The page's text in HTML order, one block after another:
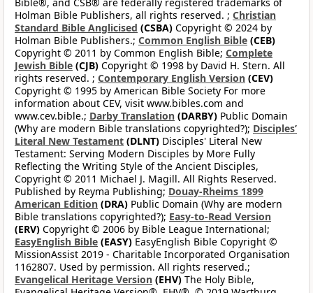
Holman Bible Publishers, all rights reserved. ; Christian
Standard Bible Anglicised (CSBA) Copyright © 2024 by
Holman Bible Publishers.; Common English Bible (CEB)
Copyright © 2011 by Common English Bible; Complete
Jewish Bible (CJB) Copyright © 1998 by David H. Stern. All
rights reserved. ; Contemporary English Version (CEV)
Copyright © 1995 by American Bible Society For more
information about CEV, visit www.bibles.com and
www.cev.bible.; Darby Translation (DARBY) Public Domain
(Why are modern Bible translations copyrighted?); Disciples’
Literal New Testament (DLNT) Disciples' Literal New
Testament: Serving Modern Disciples by More Fully
Reflecting the Writing Style of the Ancient Disciples,
Copyright © 2011 Michael J. Magill. All Rights Reserved.
Published by Reyma Publishing; Douay-Rheims 1899
American Edition (DRA) Public Domain (Why are modern
Bible translations copyrighted?); Easy-to-Read Version
(ERV) Copyright © 2006 by Bible League International;
EasyEnglish Bible (EASY) EasyEnglish Bible Copyright ©
MissionAssist 2019 - Charitable Incorporated Organisation
1162807. Used by permission. All rights reserved.;
Evangelical Heritage Version (EHV) The Holy Bible,